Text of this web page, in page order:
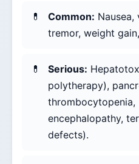
Common:
tremor, weight
Serious:
polytherapy),
thrombocytopenia,
encephalopathy,
defects).